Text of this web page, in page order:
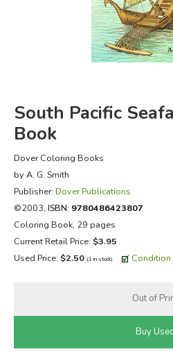
FICTION & LITERATURE
EVERYDAY LIFE
South Pacific
Book
Dover Coloring Books
by A. G. Smith
Publisher: Dover Publications
©2003, ISBN: 9780486423807
Coloring Book, 29 pages
Current Retail Price: $3.95
Used Price: $2.50 (1 in stock) Condition